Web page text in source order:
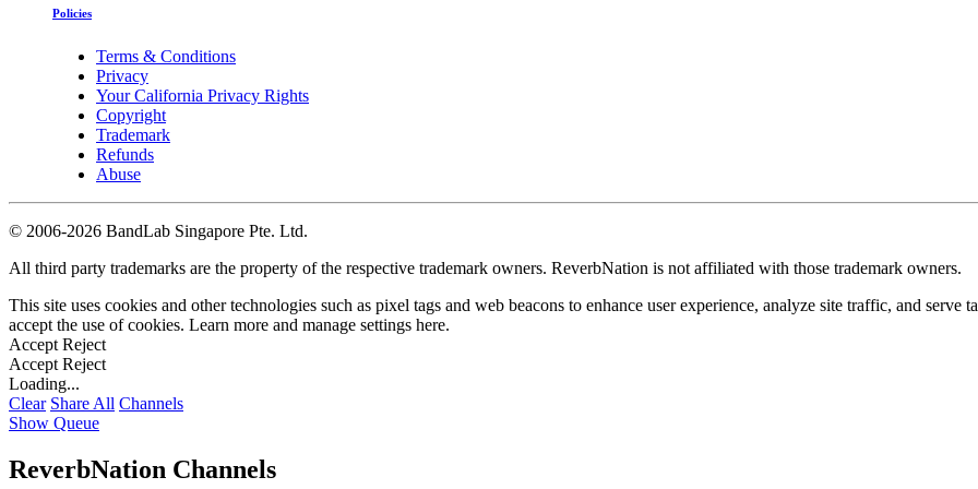
Policies
Terms & Conditions
Privacy
Your California Privacy Rights
Copyright
Trademark
Refunds
Abuse
© 2006-2026 BandLab Singapore Pte. Ltd.
All third party trademarks are the property of the respective trademark owners. ReverbNation is not affiliated with those trademark owners.
This site uses cookies and other technologies such as pixel tags and web beacons to enhance user experience, analyze site traffic, and
accept the use of cookies. Learn more and manage settings here.
Accept Reject
Accept Reject
Loading...
Clear Share All Channels
Show Queue
ReverbNation Channels